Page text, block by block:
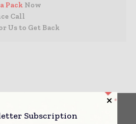
Pack Now
Call
Us to Get Back
Subscription